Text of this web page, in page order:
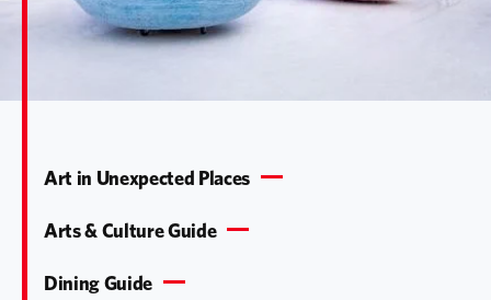
Art in Unexpected Places
Arts & Culture Guide
Dining Guide